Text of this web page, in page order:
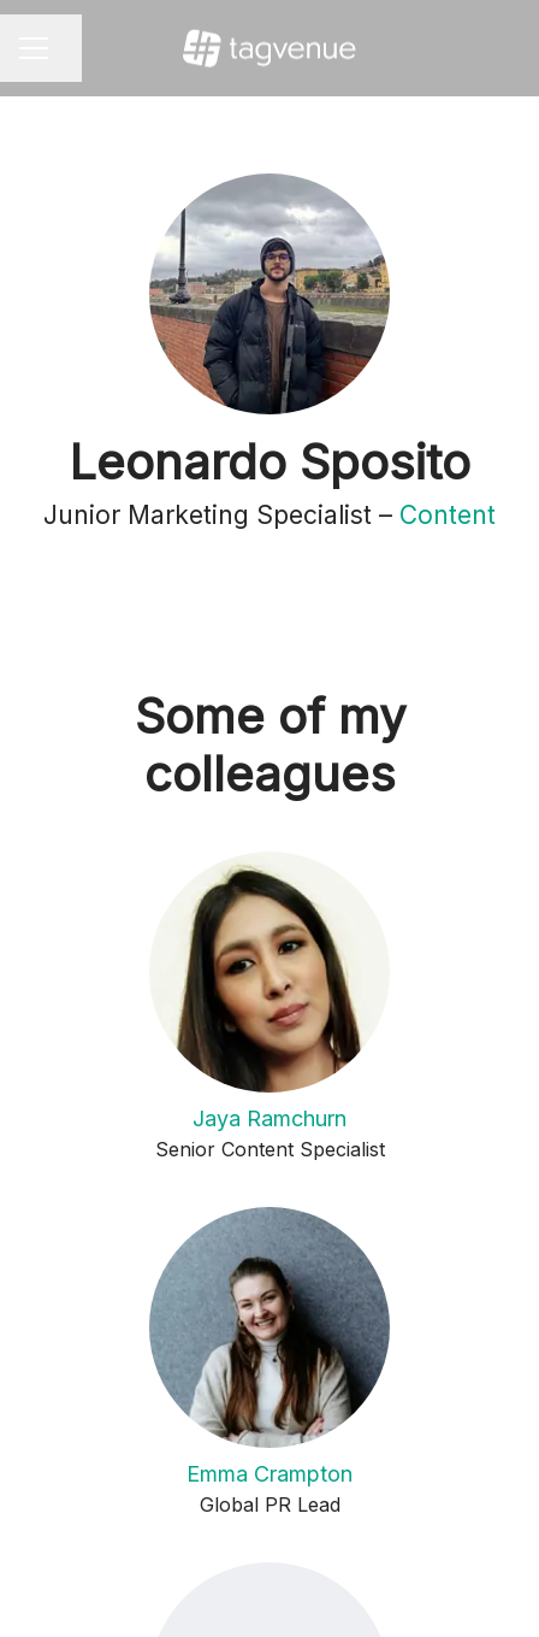
Leonardo Sposito
Junior Marketing Specialist – Content
Some of my
colleagues
Jaya Ramchurn
Senior Content Specialist
Emma Crampton
Global PR Lead